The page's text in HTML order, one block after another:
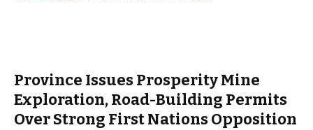
Province Issues Prosperity Mine
Exploration, Road-Building Permits
Over Strong First Nations Opposition